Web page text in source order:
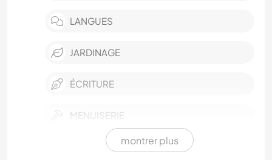
LANGUES
JARDINAGE
ÉCRITURE
MENUISERIE
ANIMAUX
montrer plus